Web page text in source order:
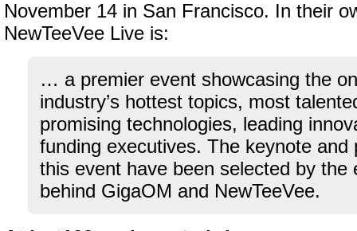
November 14 in San Francisco. In their
NewTeeVee Live is:
… a premier event showcasing the
industry’s hottest topics, most
promising technologies, leading
funding executives. The keynote and
this event have been selected by the
behind GigaOM and NewTeeVee.